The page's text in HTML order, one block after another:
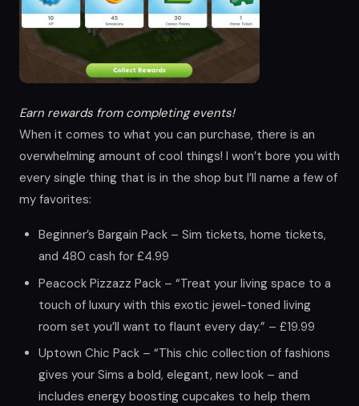
Earn rewards from completing events!
When it comes to what you can purchase, there is an
overwhelming amount of cool things! I won’t bore you with
every single thing that is in the shop but I’ll name a few of
my favorites:
Beginner’s Bargain Pack – Sim tickets, home tickets,
and 480 cash for £4.99
Peacock Pizzazz Pack – “Treat your living space to a
touch of luxury with this exotic jewel-toned living
room set you’ll want to flaunt every day.” – £19.99
Uptown Chic Pack – “This chic collection of fashions
gives your Sims a bold, elegant, new look – and
includes energy boosting cupcakes to help them